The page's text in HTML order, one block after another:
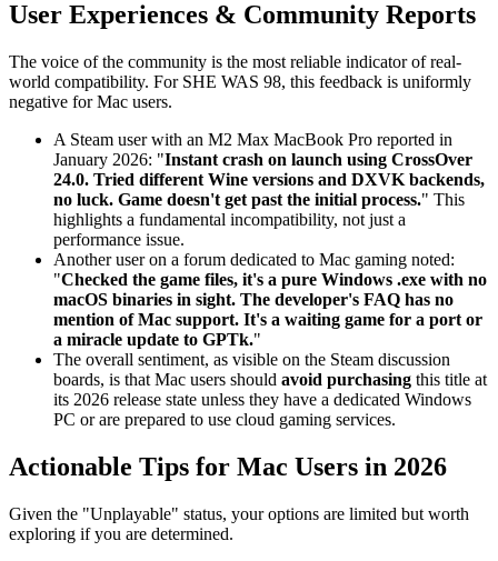
User Experiences & Community Reports
The voice of the community is the most reliable indicator of real-
world compatibility. For SHE WAS 98, this feedback is uniformly
negative for Mac users.
A Steam user with an M2 Max MacBook Pro reported in
January 2026: "Instant crash on launch using CrossOver
24.0. Tried different Wine versions and DXVK backends,
no luck. Game doesn't get past the initial process." This
highlights a fundamental incompatibility, not just a
performance issue.
Another user on a forum dedicated to Mac gaming noted:
"Checked the game files, it's a pure Windows .exe with no
macOS binaries in sight. The developer's FAQ has no
mention of Mac support. It's a waiting game for a port or
a miracle update to GPTk."
The overall sentiment, as visible on the Steam discussion
boards, is that Mac users should avoid purchasing this title at
its 2026 release state unless they have a dedicated Windows
PC or are prepared to use cloud gaming services.
Actionable Tips for Mac Users in 2026
Given the "Unplayable" status, your options are limited but worth
exploring if you are determined.